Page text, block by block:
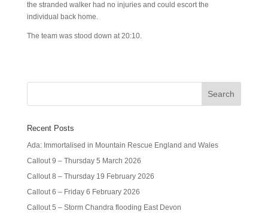
the stranded walker had no injuries and could escort the
individual back home.
The team was stood down at 20:10.
Recent Posts
Ada: Immortalised in Mountain Rescue England and Wales
Callout 9 – Thursday 5 March 2026
Callout 8 – Thursday 19 February 2026
Callout 6 – Friday 6 February 2026
Callout 5 – Storm Chandra flooding East Devon